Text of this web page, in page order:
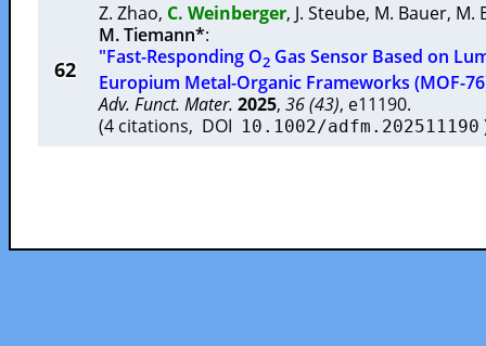
62
Z. Zhao, C. Weinberger, J. Steube, M. Bauer, M.
M. Tiemann*:
"Fast-Responding O2 Gas Sensor Based on
Europium Metal-Organic Frameworks (MOF-
Adv. Funct. Mater. 2025, 36 (43), e11190.
(4 citations, DOI 10.1002/adfm.202511190